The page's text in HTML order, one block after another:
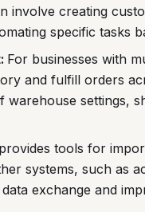
involve creating
specific tasks
For businesses with
and fulfill orders
settings,
tools for
systems, such as
exchange and